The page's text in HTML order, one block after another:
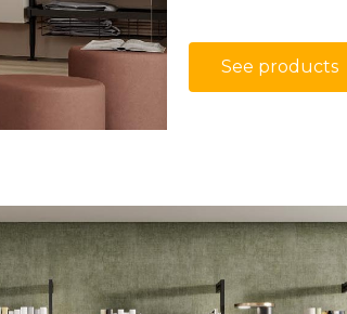
See products